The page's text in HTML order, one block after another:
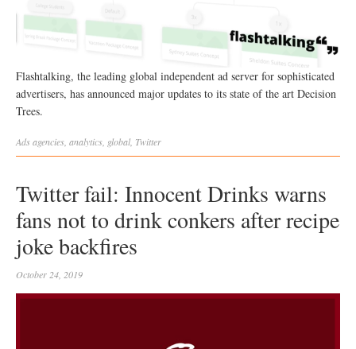
Flashtalking, the leading global independent ad server for sophisticated
advertisers, has announced major updates to its state of the art Decision
Trees.
Adsagencies, analytics, global, Twitter
Twitter fail: Innocent Drinks warns
fans not to drink conkers after recipe
joke backfires
October 24, 2019